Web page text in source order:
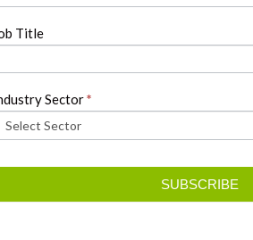
Title
Sector*
SUBSCRIBE